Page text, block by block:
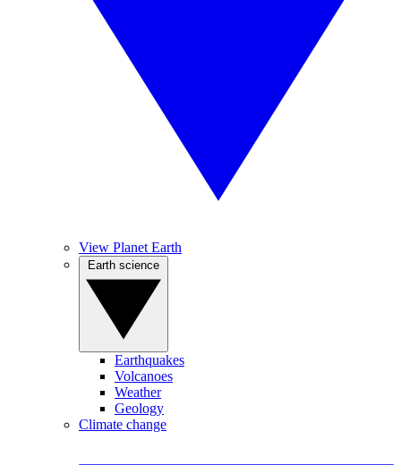
View Planet Earth
Earthquakes
Volcanoes
Weather
Geology
Climate change